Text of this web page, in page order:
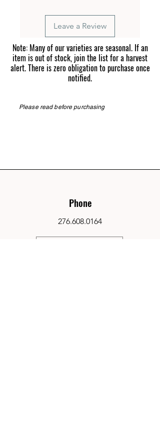
Leave a Review
Note: Many of our varieties are seasonal. If an
item is out of stock, join the list for a harvest
alert. There is zero obligation to purchase once
notified.
Please read before purchasing
Phone
276.608.0164